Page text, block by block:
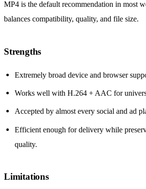
MP4 is the default recommendation in most
balances compatibility, quality, and file size.
Strengths
Extremely broad device and browser
Works well with H.264 + AAC for
Accepted by almost every social and ad
Efficient enough for delivery while
quality.
Limitations